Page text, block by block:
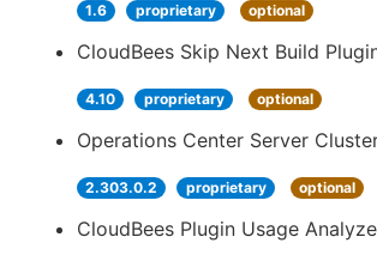
1.6 proprietary optional
CloudBees Skip Next Build
4.10 proprietary optional
Operations Center Server
2.303.0.2 proprietary optional
CloudBees Plugin Usage